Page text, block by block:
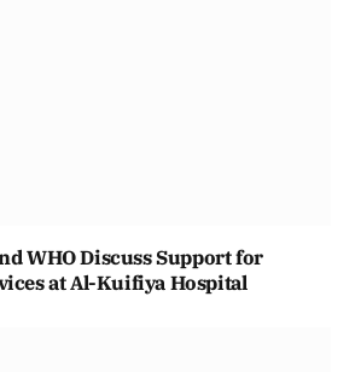
WHO Discuss Support for
at Al-Kuifiya Hospital